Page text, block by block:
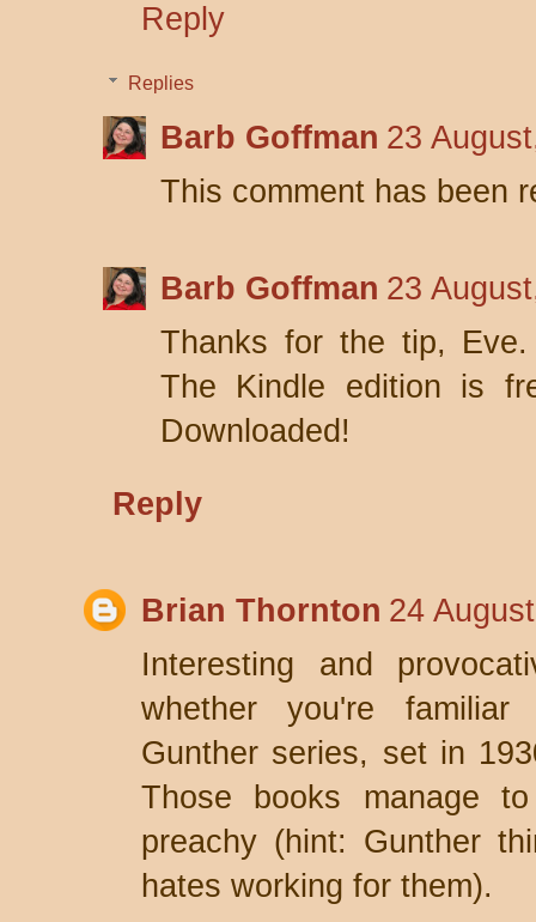
Reply
Replies
Barb Goffman 23
This comment has been
Barb Goffman 23
Thanks for the tip,
The Kindle edition is
Downloaded!
Reply
Brian Thornton 24
Interesting and
whether you're
Gunther series, set in
Those books manage
preachy (hint: Gunther
hates working for them).